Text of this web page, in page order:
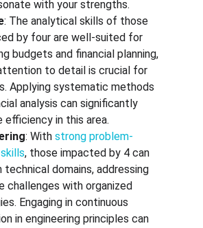
with your strengths.
: The analytical skills of those
by four are well-suited for
budgets and financial planning,
to detail is crucial for
Applying systematic methods
analysis can significantly
efficiency in this area.
: With strong problem-
, those impacted by 4 can
technical domains, addressing
challenges with organized
Engaging in continuous
in engineering principles can